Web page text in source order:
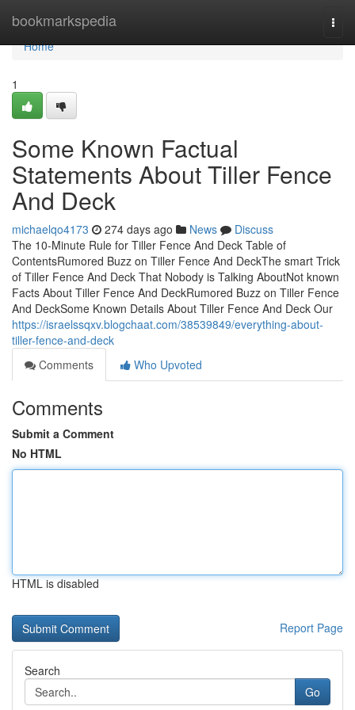
bookmarkspedia
Home
Home
1
Some Known Factual
Statements About Tiller Fence
And Deck
michaelqo4173 274 days ago News
Discuss
The 10-Minute Rule for Tiller Fence And Deck Table of
ContentsRumored Buzz on Tiller Fence And DeckThe smart Trick
of Tiller Fence And Deck That Nobody is Talking AboutNot known
Facts About Tiller Fence And DeckRumored Buzz on Tiller Fence
And DeckSome Known Details About Tiller Fence And Deck Our
https://israelssqxv.blogchaat.com/38539849/everything-about-
tiller-fence-and-deck
Comments
Who Upvoted
Comments
Submit a Comment
No HTML
HTML is disabled
Report Page
Search
Go